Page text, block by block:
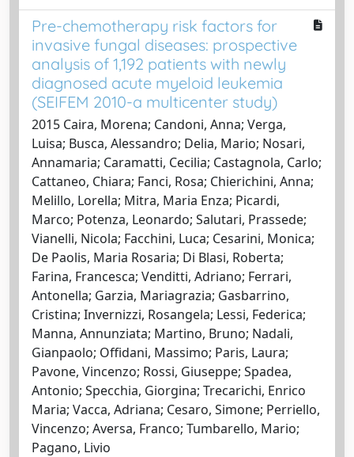
Pre-chemotherapy risk factors for
invasive fungal diseases: prospective
analysis of 1,192 patients with newly
diagnosed acute myeloid leukemia
(SEIFEM 2010-a multicenter study)
2015 Caira, Morena; Candoni, Anna; Verga,
Luisa; Busca, Alessandro; Delia, Mario; Nosari,
Annamaria; Caramatti, Cecilia; Castagnola, Carlo;
Cattaneo, Chiara; Fanci, Rosa; Chierichini, Anna;
Melillo, Lorella; Mitra, Maria Enza; Picardi,
Marco; Potenza, Leonardo; Salutari, Prassede;
Vianelli, Nicola; Facchini, Luca; Cesarini, Monica;
De Paolis, Maria Rosaria; Di Blasi, Roberta;
Farina, Francesca; Venditti, Adriano; Ferrari,
Antonella; Garzia, Mariagrazia; Gasbarrino,
Cristina; Invernizzi, Rosangela; Lessi, Federica;
Manna, Annunziata; Martino, Bruno; Nadali,
Gianpaolo; Offidani, Massimo; Paris, Laura;
Pavone, Vincenzo; Rossi, Giuseppe; Spadea,
Antonio; Specchia, Giorgina; Trecarichi, Enrico
Maria; Vacca, Adriana; Cesaro, Simone; Perriello,
Vincenzo; Aversa, Franco; Tumbarello, Mario;
Pagano, Livio